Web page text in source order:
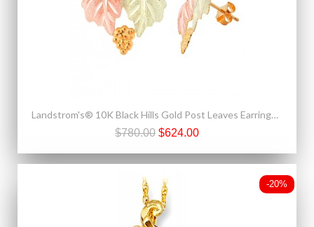
Landstrom's® 10K Black Hills Gold Post Leaves Earrings with Grape
$780.00 $624.00
-20%